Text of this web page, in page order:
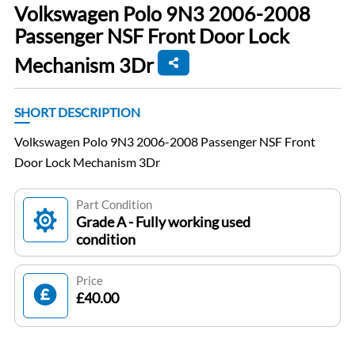
Volkswagen Polo 9N3 2006-2008
Passenger NSF Front Door Lock
Mechanism 3Dr
SHORT DESCRIPTION
Volkswagen Polo 9N3 2006-2008 Passenger NSF Front
Door Lock Mechanism 3Dr
Part Condition
Grade A - Fully working used
condition
Price
£40.00